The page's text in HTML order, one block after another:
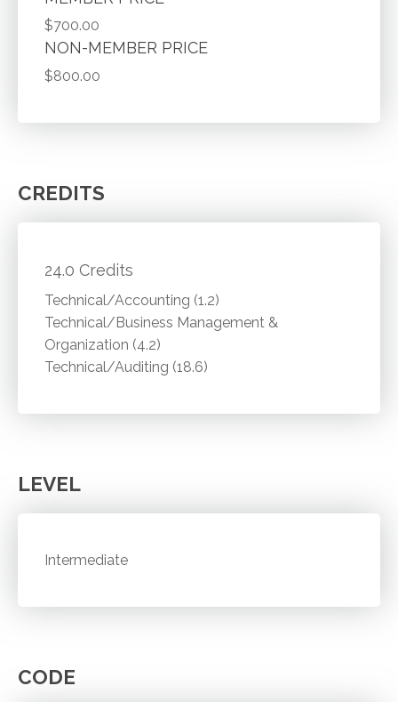
$700.00
NON-MEMBER PRICE
$800.00
CREDITS
24.0 Credits
Technical/Accounting (1.2)
Technical/Business Management &
Organization (4.2)
Technical/Auditing (18.6)
LEVEL
Intermediate
CODE